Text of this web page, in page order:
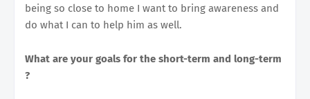
being so close to home I want to bring awareness and
do what I can to help him as well.
What are your goals for the short-term and long-term
?